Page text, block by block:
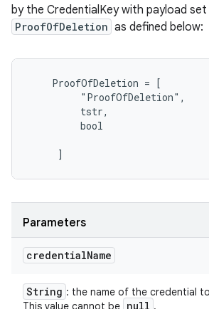
by the CredentialKey with payload
ProofOfDeletion as defined below:
    ProofOfDeletion = [
"ProofOfDeletion",
tstr,
bool
Parameters
credentialName
String : the name of the credential
This value cannot be null .